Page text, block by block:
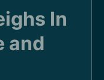
In
and